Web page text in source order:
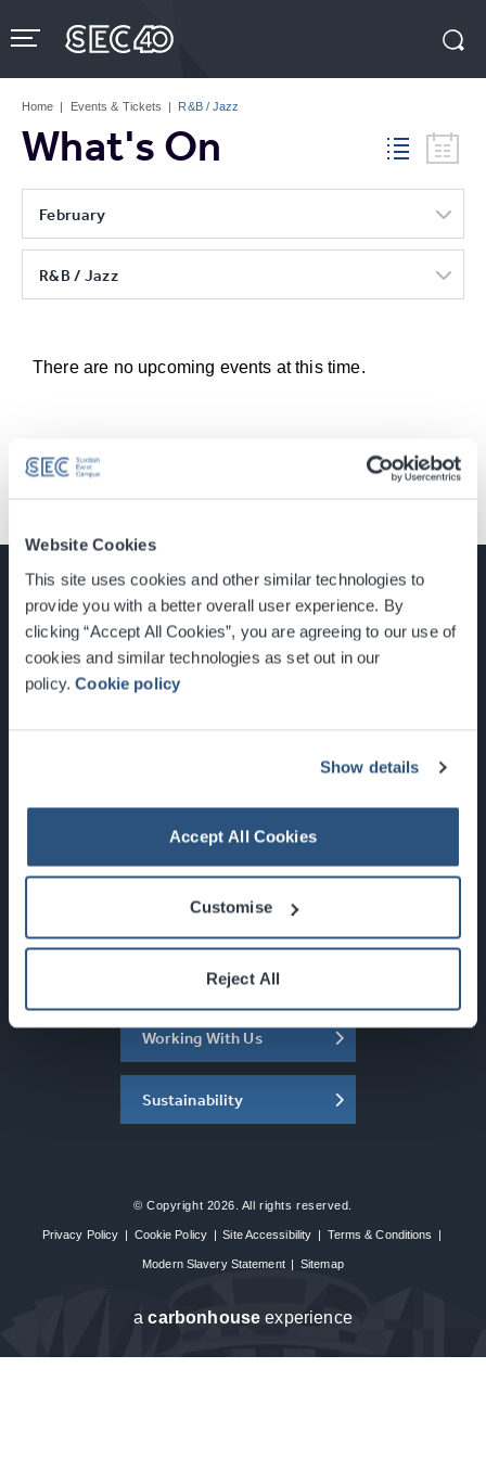
Website Cookies
This site uses cookies and other similar technologies to
provide you with a better overall user experience. By
clicking “Accept All Cookies”, you are agreeing to our use of
cookies and similar technologies as set out in our
policy.Cookie policy
Show details
Accept All Cookies
Customise
Reject All
to
content
Tickets
Home | Events & Tickets | R&B / Jazz
What's On
February
R&B / Jazz
There are no upcoming events at this time.
Glasgow, Scotland, G3 8YW
Newsletter Sign Up
What's On
About the SEC
Working With Us
Sustainability
© Copyright 2026. All rights reserved.
Privacy Policy | Cookie Policy | Site Accessibility | Terms & Conditions |
Modern Slavery Statement | Sitemap
acarbon house experience